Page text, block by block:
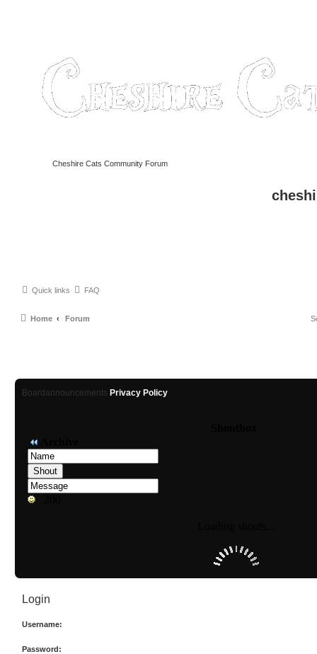
Cheshire Cats Community Forum
Quick links FAQ
Home Forum
Boardannouncements Privacy Policy
Login
Username:
Password: